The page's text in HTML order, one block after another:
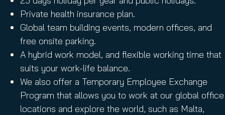
Private health insurance plan.
Global team building events, modern offices, and
free onsite parking.
A hybrid work model, and flexible working time that
suits your work-life balance.
We also offer a Temporary Employee Exchange
Program that allows you to work at our global office
locations and explore the world, such as Malta,